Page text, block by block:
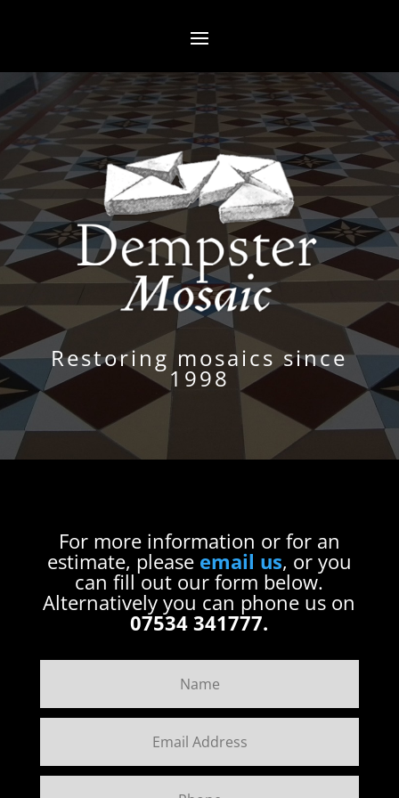
Restoring mosaics since
1998
For more information or for an
estimate, please email us, or you
can fill out our form below.
Alternatively you can phone us on
07534 341777.